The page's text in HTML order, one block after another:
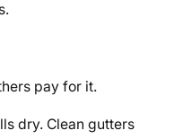
pay for it.
dry. Clean gutters